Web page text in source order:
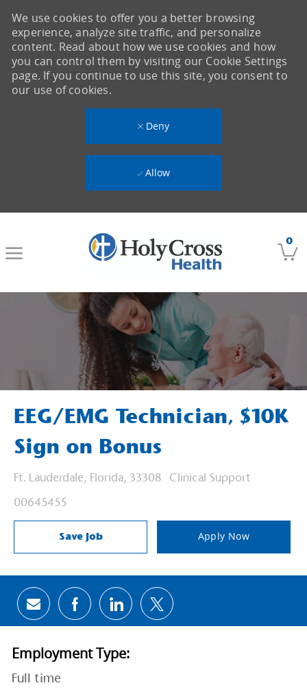
0
We use cookies to offer you a better browsing
experience, analyze site traffic, and personalize
content. Read about how we use cookies and how
you can control them by visiting our Cookie Settings
page. If you continue to use this site, you consent to
our use of cookies.
Deny
Allow
EEG/EMG Technician, $10K
Sign on Bonus
Location
Ft. Lauderdale, Florida, 33308 Category
Clinical Support
Job Id
00645455
Save Job Apply Now
Share via email
Share via Facebook
Share via LinkedIn
Share via twitter
Employment Type:
Full time